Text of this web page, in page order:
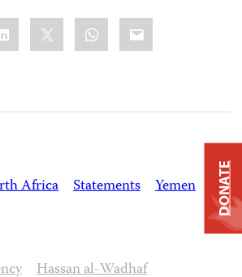
WhatsApp
Email
Africa
Statements Yemen
Hassan al-Wadhaf
DONATE